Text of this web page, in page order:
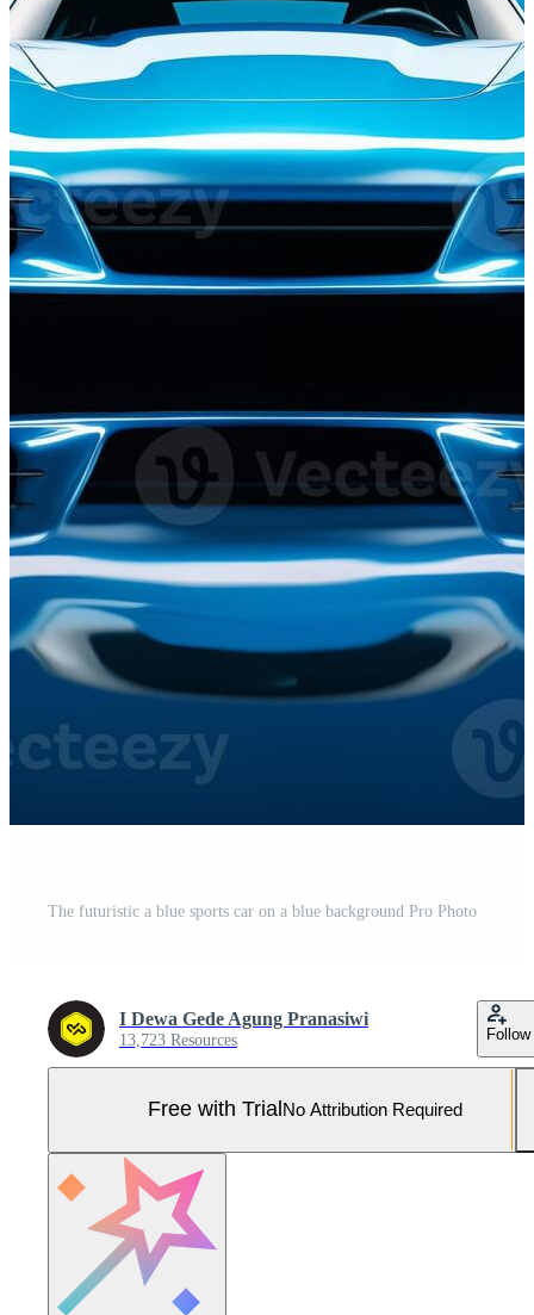
The futuristic a blue sports car on a blue background Pro Photo
I Dewa Gede Agung Pranasiwi
13,723 Resources Follow
Free with Trial No Attribution Required